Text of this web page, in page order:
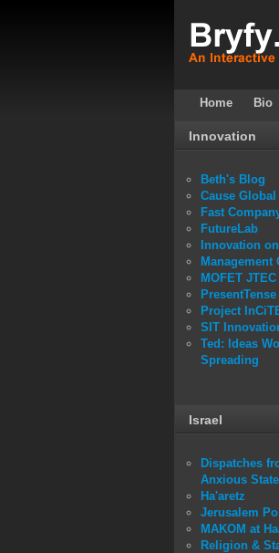
Home Bio
Innovation
Beth's Blog
Cause Global
Fast
FutureLab
Innovation
Management
MOFET JTEC
PresentTense
Project
SIT
Ted: Ideas
Spreading
Israel
Dispatches
Anxious State
Ha'aretz
Jerusalem
MAKOM at
Religion &